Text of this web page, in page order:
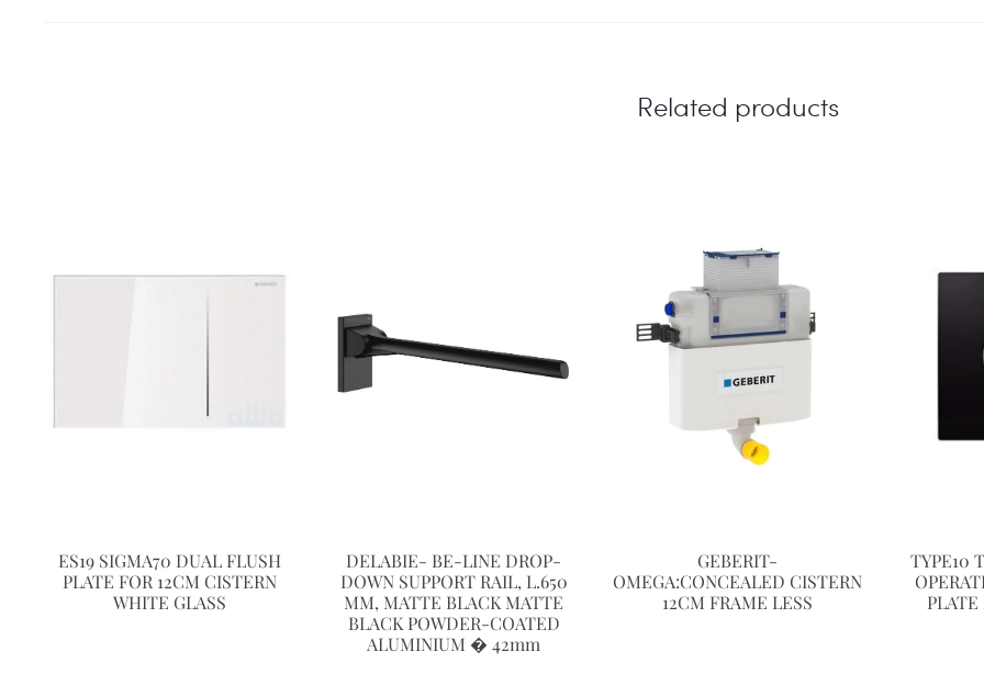
Related products
ES19 SIGMA70 DUAL FLUSH
PLATE FOR 12CM CISTERN
WHITE GLASS
DELABIE- BE-LINE DROP-
DOWN SUPPORT RAIL, L.650
MM, MATTE BLACK MATTE
BLACK POWDER-COATED
ALUMINIUM � 42mm
GEBERIT-
OMEGA:CONCEALED CISTERN
12CM FRAME LESS
TYPE10